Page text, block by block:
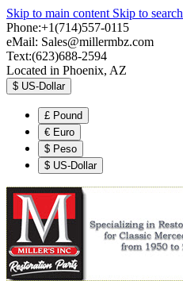
Skip to main content Skip to search
Phone:+1(714)557-0115
eMail: Sales@millermbz.com
Text:(623)688-2594
Located in Phoenix, AZ
$ US-Dollar
£ Pound
€ Euro
$ Peso
$ US-Dollar